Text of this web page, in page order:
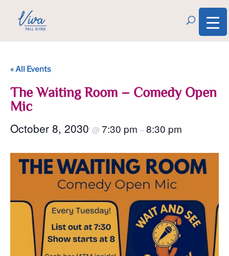
« All Events
The Waiting Room – Comedy Open
Mic
October 8, 2030 @ 7:30 pm –8:30 pm